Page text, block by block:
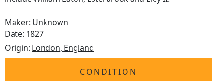
Maker: Unknown
Date: 1827
Origin: London, England
CONDITION